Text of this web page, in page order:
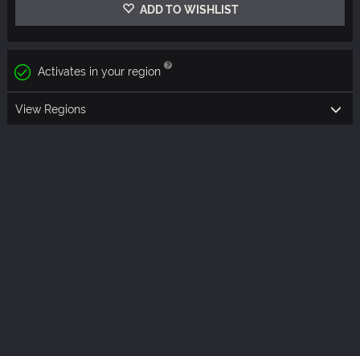
ADD TO WISHLIST
Activates in your region
View Regions